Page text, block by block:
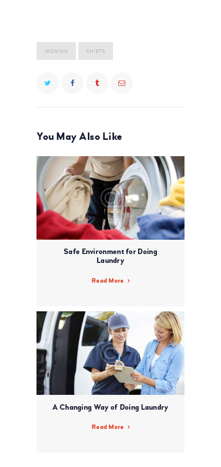
IRONING SHIRTS
You May Also Like
Safe Environment for Doing
Laundry
Read More
A Changing Way of Doing Laundry
Read More